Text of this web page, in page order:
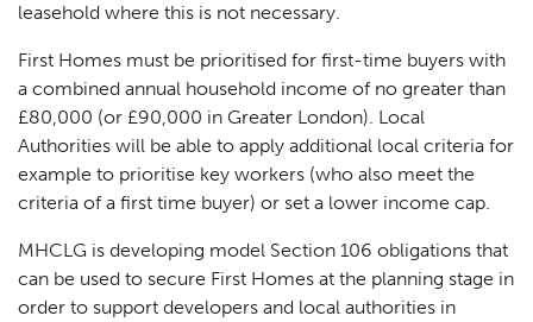
leasehold where this is not necessary.
First Homes must be prioritised for first-time buyers with
a combined annual household income of no greater than
£80,000 (or £90,000 in Greater London). Local
Authorities will be able to apply additional local criteria for
example to prioritise key workers (who also meet the
criteria of a first time buyer) or set a lower income cap.
MHCLG is developing model Section 106 obligations that
can be used to secure First Homes at the planning stage in
order to support developers and local authorities in